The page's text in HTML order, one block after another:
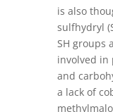
is also
sulfhydryl
SH groups
involved in
and
a lack of